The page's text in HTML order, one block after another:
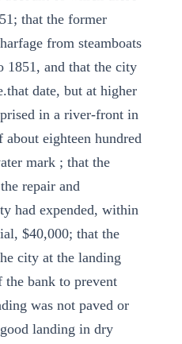
that the former
from steamboats
1851, and that the city
date, but at higher
in a river-front in
eighteen hundred
mark ; that the
repair and
had expended, within
$40,000; that the
city at the landing
bank to prevent
was not paved or
landing in dry